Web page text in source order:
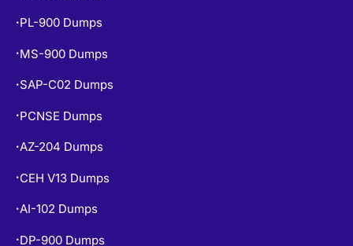
• PL-900 Dumps
• MS-900 Dumps
• SAP-C02 Dumps
• PCNSE Dumps
•AZ-204 Dumps
• CEH V13 Dumps
•AI-102 Dumps
• DP-900 Dumps